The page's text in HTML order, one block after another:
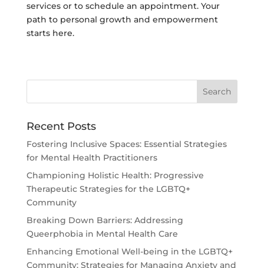
services or to schedule an appointment. Your
path to personal growth and empowerment
starts here.
Recent Posts
Fostering Inclusive Spaces: Essential Strategies
for Mental Health Practitioners
Championing Holistic Health: Progressive
Therapeutic Strategies for the LGBTQ+
Community
Breaking Down Barriers: Addressing
Queerphobia in Mental Health Care
Enhancing Emotional Well-being in the LGBTQ+
Community: Strategies for Managing Anxiety and